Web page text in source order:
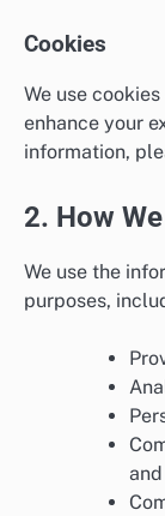
Cookies
We use
enhance your
information,
2. How
We use the
purposes,